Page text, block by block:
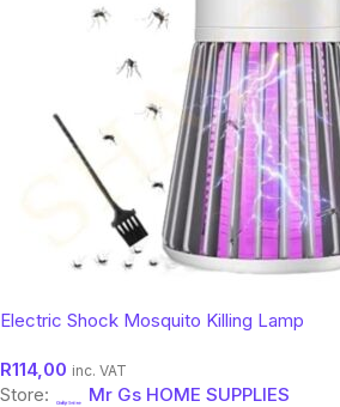
Electric Shock Mosquito Killing Lamp
R114,00 inc. VAT
Store: Mr Gs HOME SUPPLIES